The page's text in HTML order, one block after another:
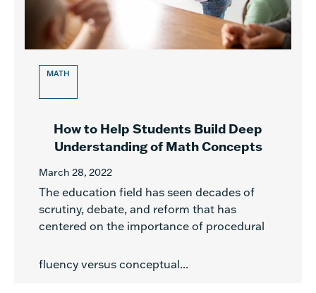
MATH
How to Help Students Build Deep
Understanding of Math Concepts
March 28, 2022
The education field has seen decades of
scrutiny, debate, and reform that has
centered on the importance of procedural
fluency versus conceptual...